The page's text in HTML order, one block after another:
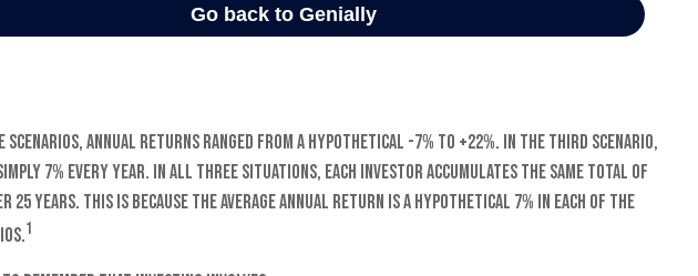
scenarios, annual returns ranged from a hypothetical -7% to +22%. In the third scenario,
7% every year. In all three situations, each investor accumulates the same total of
25 years. This is because the average annual return is a hypothetical 7% in each of the
1